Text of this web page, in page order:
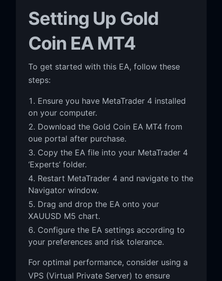
Setting Up Gold
Coin EA MT4
To get started with this EA, follow these
steps:
Ensure you have MetaTrader 4 installed
on your computer.
Download the Gold Coin EA MT4 from
oue portal after purchase.
Copy the EA file into your MetaTrader 4
‘Experts’ folder.
Restart MetaTrader 4 and navigate to the
Navigator window.
Drag and drop the EA onto your
XAUUSD M5 chart.
Configure the EA settings according to
your preferences and risk tolerance.
For optimal performance, consider using a
VPS (Virtual Private Server) to ensure